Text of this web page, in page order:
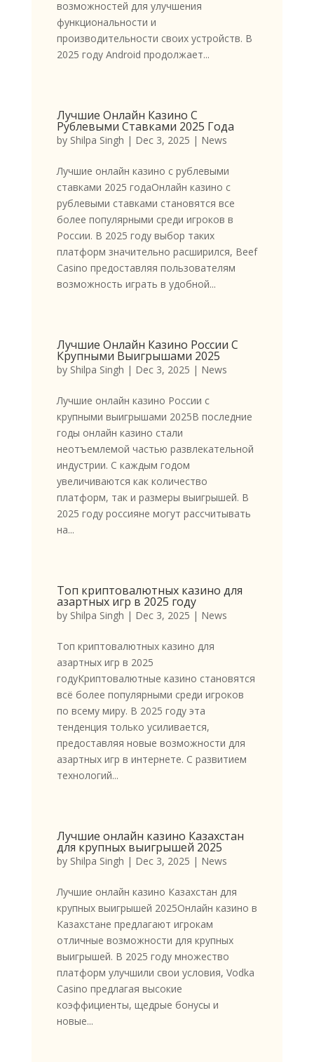
возможностей для улучшения
функциональности и
производительности своих устройств. В
2025 году Android продолжает...
Лучшие Онлайн Казино С
Рублевыми Ставками 2025 Года
by Shilpa Singh | Dec 3, 2025 | News
Лучшие онлайн казино с рублевыми
ставками 2025 годаОнлайн казино с
рублевыми ставками становятся все
более популярными среди игроков в
России. В 2025 году выбор таких
платформ значительно расширился, Beef
Casino предоставляя пользователям
возможность играть в удобной...
Лучшие Онлайн Казино России С
Крупными Выигрышами 2025
by Shilpa Singh | Dec 3, 2025 | News
Лучшие онлайн казино России с
крупными выигрышами 2025В последние
годы онлайн казино стали
неотъемлемой частью развлекательной
индустрии. С каждым годом
увеличиваются как количество
платформ, так и размеры выигрышей. В
2025 году россияне могут рассчитывать
на...
Топ криптовалютных казино для
азартных игр в 2025 году
by Shilpa Singh | Dec 3, 2025 | News
Топ криптовалютных казино для
азартных игр в 2025
годуКриптовалютные казино становятся
всё более популярными среди игроков
по всему миру. В 2025 году эта
тенденция только усиливается,
предоставляя новые возможности для
азартных игр в интернете. С развитием
технологий...
Лучшие онлайн казино Казахстан
для крупных выигрышей 2025
by Shilpa Singh | Dec 3, 2025 | News
Лучшие онлайн казино Казахстан для
крупных выигрышей 2025Онлайн казино в
Казахстане предлагают игрокам
отличные возможности для крупных
выигрышей. В 2025 году множество
платформ улучшили свои условия, Vodka
Casino предлагая высокие
коэффициенты, щедрые бонусы и
новые...